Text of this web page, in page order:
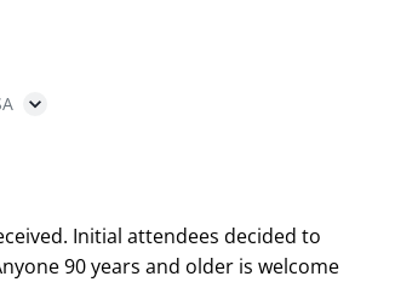
Initial attendees decided to
90 years and older is welcome